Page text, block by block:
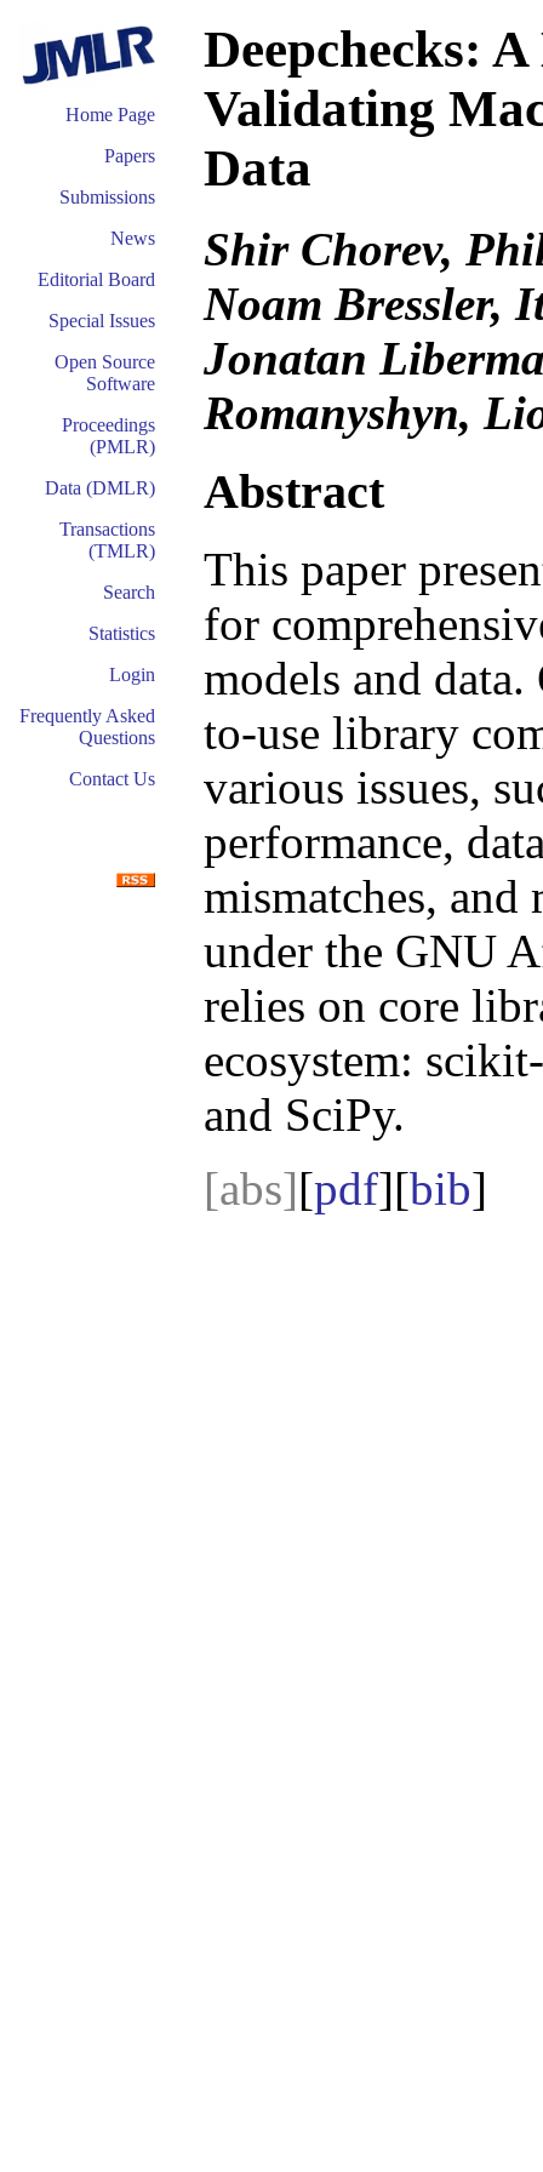
Home Page
Papers
Submissions
News
Editorial Board
Special Issues
Open Source
Software
Proceedings
(PMLR)
Data (DMLR)
Transactions
(TMLR)
Search
Statistics
Login
Frequently Asked
Questions
Contact Us
Deepchecks:
Validating
Data
Shir Chorev,
Noam Bressler,
Jonatan
Romanyshyn,
Abstract
This paper
for
models and
to-use library
various issues,
performance,
mismatches, and
under the GNU
relies on core
ecosystem:
and SciPy.
[abs][pdf][bib]